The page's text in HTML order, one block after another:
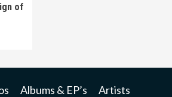
of
Albums & EP’s Artists